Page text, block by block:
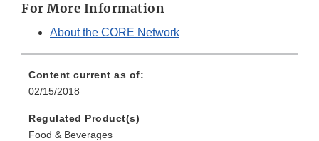
For More Information
About the CORE Network
Content current as of:
02/15/2018
Regulated Product(s)
Food & Beverages